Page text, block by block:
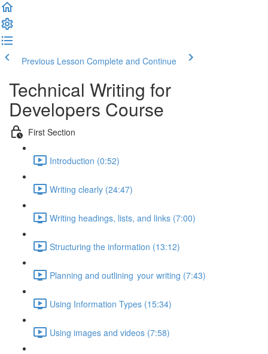
Previous Lesson Complete and Continue
Technical Writing for
Developers Course
First Section
Introduction (0:52)
Writing clearly (24:47)
Writing headings, lists, and links (7:00)
Structuring the information (13:12)
Planning and outlining your writing (7:43)
Using Information Types (15:34)
Using images and videos (7:58)